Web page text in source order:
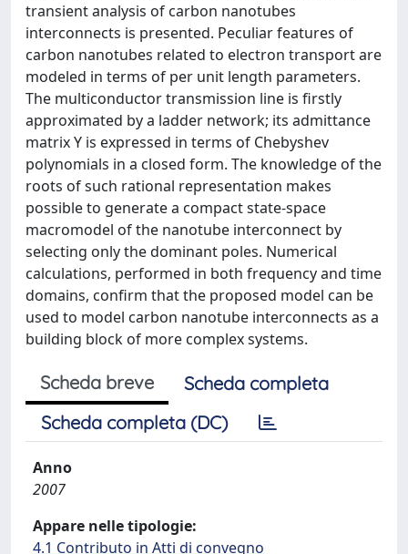
transient analysis of carbon nanotubes
interconnects is presented. Peculiar features of
carbon nanotubes related to electron transport are
modeled in terms of per unit length parameters.
The multiconductor transmission line is firstly
approximated by a ladder network; its admittance
matrix Y is expressed in terms of Chebyshev
polynomials in a closed form. The knowledge of the
roots of such rational representation makes
possible to generate a compact state-space
macromodel of the nanotube interconnect by
selecting only the dominant poles. Numerical
calculations, performed in both frequency and time
domains, confirm that the proposed model can be
used to model carbon nanotube interconnects as a
building block of more complex systems.
Scheda breve
Scheda completa
Scheda completa (DC)
Anno
2007
Appare nelle tipologie:
4.1 Contributo in Atti di convegno